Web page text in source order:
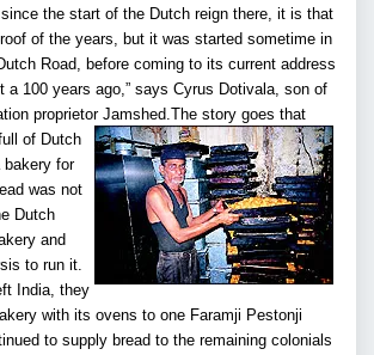
the start of the Dutch reign there, it is that
of the years, but it was started sometime in
Road, before coming to its current address
a 100 years ago,” says Cyrus Dotivala, son of
proprietor Jamshed.The story goes that
of Dutch
for
was not
Dutch
and
to run it.
India, they
with its ovens to one Faramji Pestonji
to supply bread to the remaining colonials